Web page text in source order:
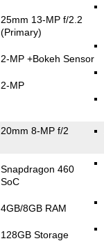
25mm 13-MP f/2.2
(Primary)
2-MP +Bokeh Sensor
2-MP
20mm 8-MP f/2
Snapdragon 460
SoC
4GB/8GB RAM
128GB Storage